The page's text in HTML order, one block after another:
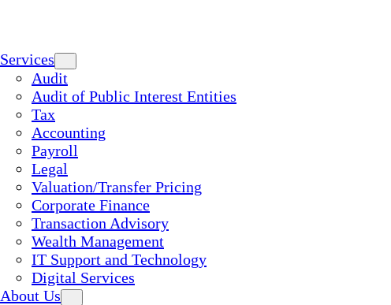
Services
Audit
Audit of Public Interest Entities
Tax
Accounting
Payroll
Legal
Valuation/Transfer Pricing
Corporate Finance
Transaction Advisory
Wealth Management
IT Support and Technology
Digital Services
About Us